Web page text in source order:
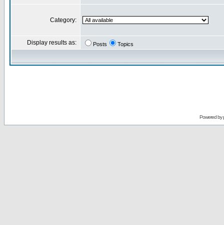
Category:
Display results as: Posts Topics
Powered by